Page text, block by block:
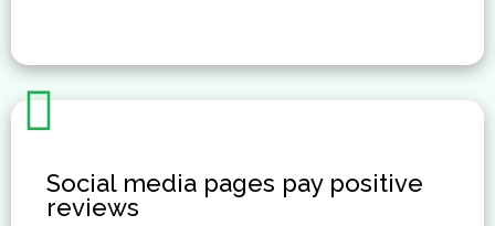
Social media pages pay positive
reviews